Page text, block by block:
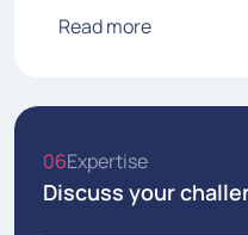
Read more
06Expertise
Discuss your